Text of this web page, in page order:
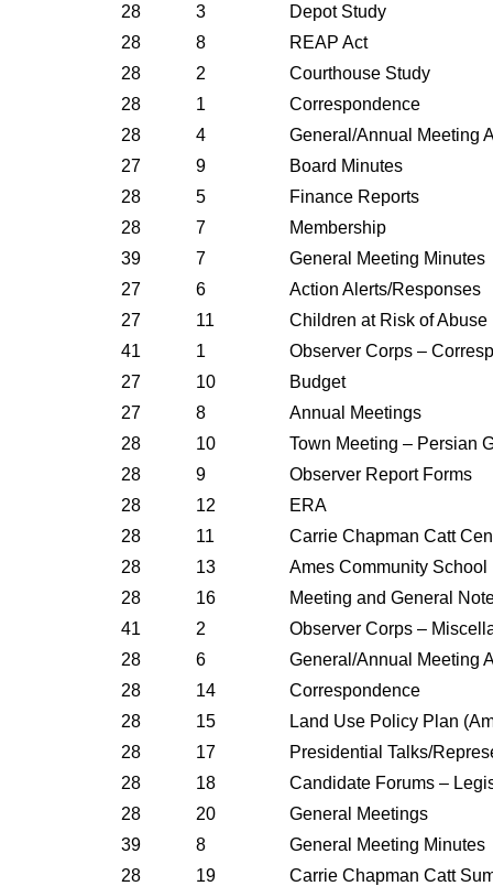
28 3
Depot Study
28
8
REAP Act
28
2
Courthouse Study
28
1
Correspondence
28
4
General/Annual Meeting
27
9
Board Minutes
28
5
Finance Reports
28
7
Membership
39
7
General Meeting Minutes
27
6
Action Alerts/Responses
27
11
Children at Risk of Abuse
41
1
Observer Corps –
27
10
Budget
27
8
Annual Meetings
28
10
Town Meeting – Persian
28
9
Observer Report Forms
28
12
ERA
28
11
Carrie Chapman Catt
28
13
Ames Community
28
16
Meeting and General
41
2
Observer Corps –
28
6
General/Annual Meeting
28
14
Correspondence
28
15
Land Use Policy Plan
28
17
Presidential Talks/
28
18
Candidate Forums –
28
20
General Meetings
39
8
General Meeting Minutes
28
19
Carrie Chapman Catt